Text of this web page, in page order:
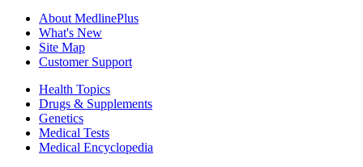
About MedlinePlus
What's New
Site Map
Customer Support
Health Topics
Drugs & Supplements
Genetics
Medical Tests
Medical Encyclopedia